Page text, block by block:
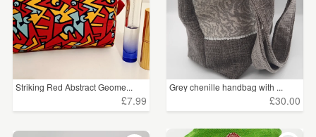
Striking Red Abstract Geome...
£7.99
Grey chenille handbag with ...
£30.00